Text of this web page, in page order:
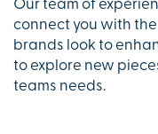
Our team of
connect you with
brands look to
to explore new
teams needs.